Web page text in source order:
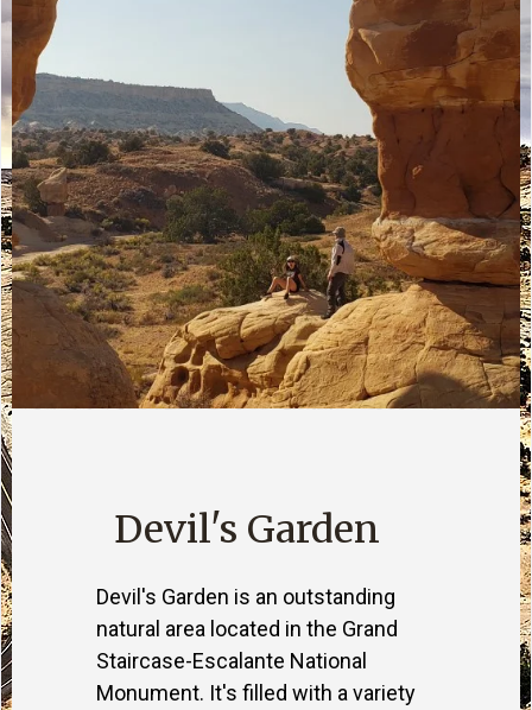
Devil's Garden
Devil's Garden is an outstanding
natural area located in the Grand
Staircase-Escalante National
Monument. It's filled with a variety